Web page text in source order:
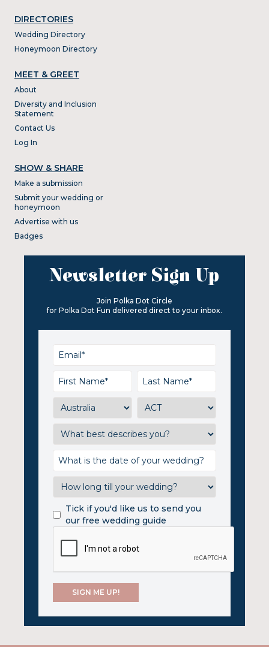
DIRECTORIES
Wedding Directory
Honeymoon Directory
MEET & GREET
About
Diversity and Inclusion
Statement
Contact Us
Log In
SHOW & SHARE
Make a submission
Submit your wedding or
honeymoon
Advertise with us
Badges
Newsletter Sign Up
Join Polka Dot Circle
for Polka Dot Fun delivered direct to your inbox.
Tick if you'd like us to send you
our free wedding guide